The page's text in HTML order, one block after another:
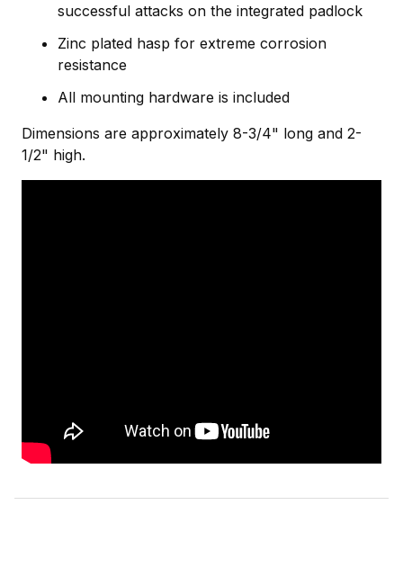
successful attacks on the integrated padlock
Zinc plated hasp for extreme corrosion
resistance
All mounting hardware is included
Dimensions are approximately 8-3/4" long and 2-
1/2" high.